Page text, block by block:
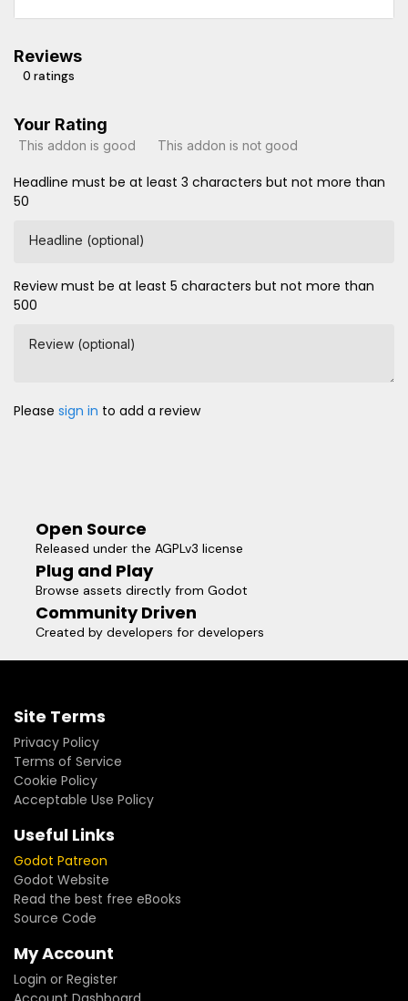
Reviews
0 ratings
Your Rating
This addon is good This addon is not good
Headline must be at least 3 characters but not more than
50
Headline (optional)
Review must be at least 5 characters but not more than
500
Review (optional)
Please sign in to add a review
Open Source
Released under the AGPLv3 license
Plug and Play
Browse assets directly from Godot
Community Driven
Created by developers for developers
Site Terms
Privacy Policy
Terms of Service
Cookie Policy
Acceptable Use Policy
Useful Links
Godot Patreon
Godot Website
Read the best free eBooks
Source Code
My Account
Login or Register